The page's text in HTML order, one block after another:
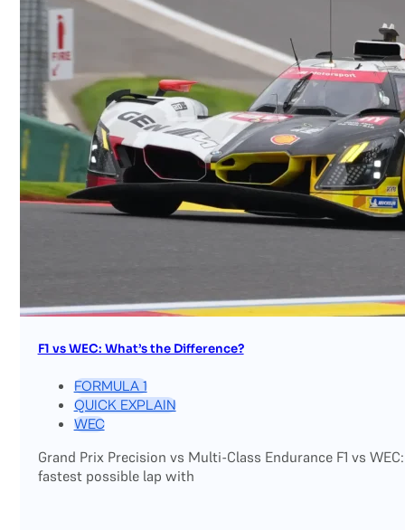
F1 vs WEC: What’s the Difference?
FORMULA 1
QUICK EXPLAIN
WEC
Grand Prix Precision vs Multi-Class Endurance F1 vs
fastest possible lap with